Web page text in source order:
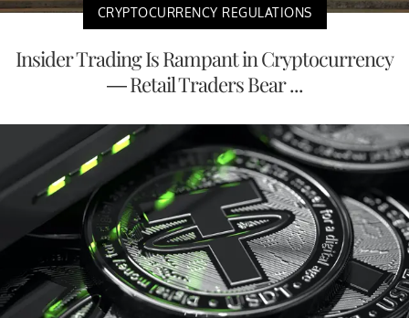
CRYPTOCURRENCY REGULATIONS
Insider Trading Is Rampant in Cryptocurrency
— Retail Traders Bear ...